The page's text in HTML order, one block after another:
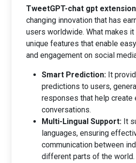
TweetGPT-chat gpt extension
changing innovation that has
users worldwide. What makes
unique features that enable
and engagement on social
Smart Prediction: It
predictions to users,
responses that help create
conversations.
Multi-Lingual Support: It
languages, ensuring
communication between
different parts of the world.